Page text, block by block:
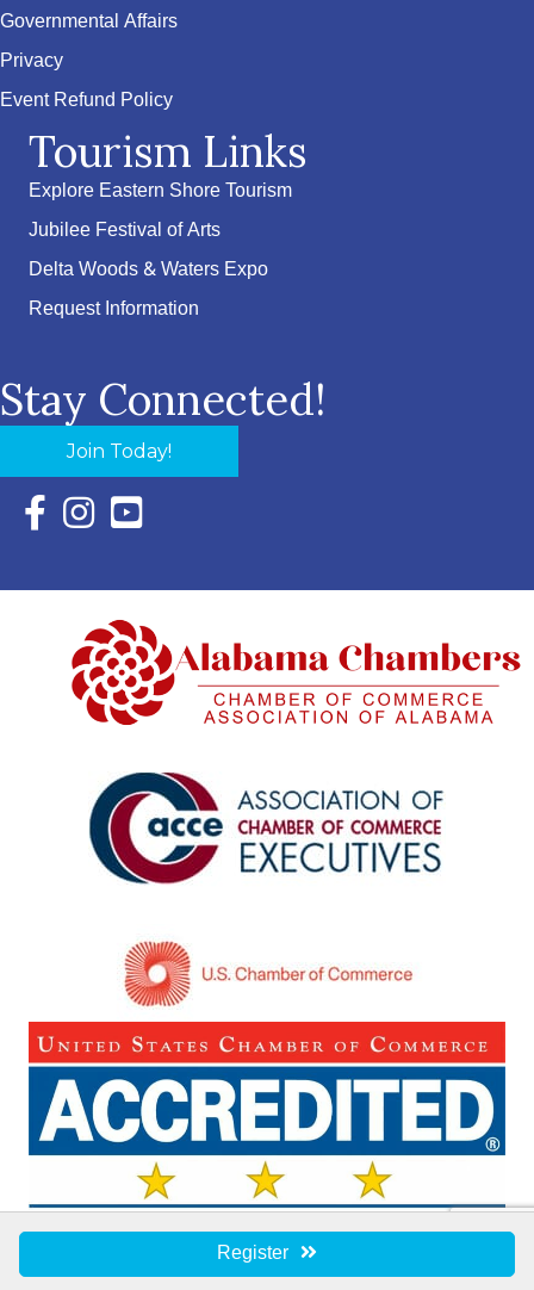
Register
Governmental Affairs
Privacy
Event Refund Policy
Tourism Links
Explore Eastern Shore Tourism
Jubilee Festival of Arts
Delta Woods & Waters Expo
Request Information
Stay Connected!
Join Today!
Facebook Icon with link to Eastern Shore Chamber
Instagram Icon with link to Eastern Shore Chamber
YouTube Icon with link to Eastern Shore
Eastern Shore Chamber of Commerce.
GrowthZone